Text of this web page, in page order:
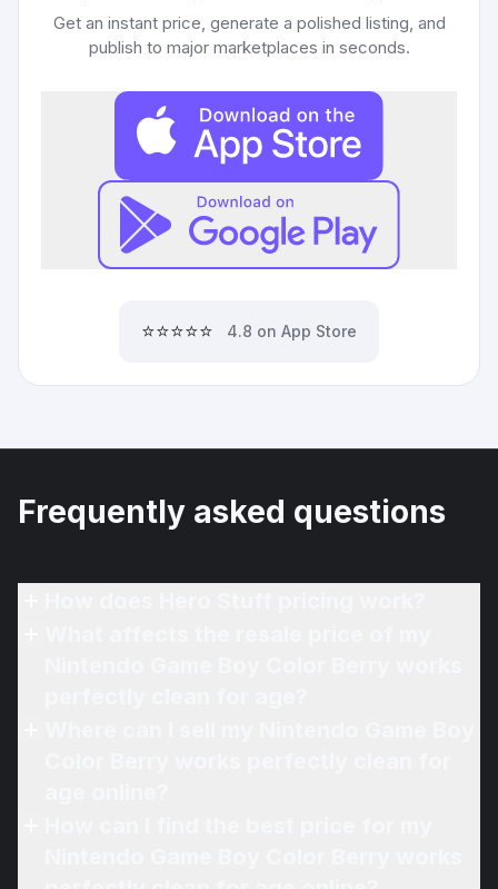
Get an instant price, generate a polished listing, and
publish to major marketplaces in seconds.
⭐⭐⭐⭐⭐ 4.8 on App Store
Frequently asked questions